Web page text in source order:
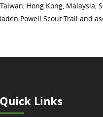
Hong Kong, Malaysia,
Powell Scout Trail and
Quick Links